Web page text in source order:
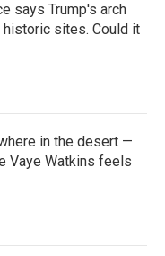
says Trump's arch
sites. Could it
in the desert —
Vaye Watkins feels